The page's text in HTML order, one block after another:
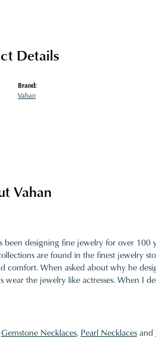
Details
Brand:
Vahan
Vahan
been designing fine jewelry for over
are found in the finest jewelry
comfort. When asked about why he
the jewelry like actresses. When I
Gemstone Necklaces, Pearl Necklacesand